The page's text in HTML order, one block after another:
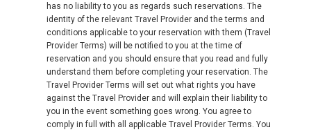
has no liability to you as regards such reservations. The
identity of the relevant Travel Provider and the terms and
conditions applicable to your reservation with them (Travel
Provider Terms) will be notified to you at the time of
reservation and you should ensure that you read and fully
understand them before completing your reservation. The
Travel Provider Terms will set out what rights you have
against the Travel Provider and will explain their liability to
you in the event something goes wrong. You agree to
comply in full with all applicable Travel Provider Terms. You